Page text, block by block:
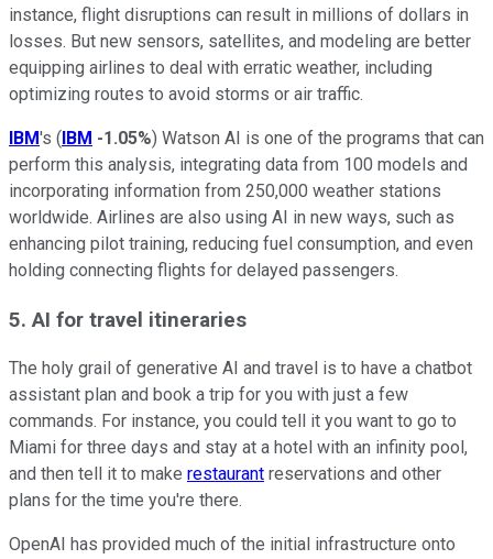
instance, flight disruptions can result in millions of dollars in
losses. But new sensors, satellites, and modeling are better
equipping airlines to deal with erratic weather, including
optimizing routes to avoid storms or air traffic.
IBM's (IBM -1.05%) Watson AI is one of the programs that can
perform this analysis, integrating data from 100 models and
incorporating information from 250,000 weather stations
worldwide. Airlines are also using AI in new ways, such as
enhancing pilot training, reducing fuel consumption, and even
holding connecting flights for delayed passengers.
5. AI for travel itineraries
The holy grail of generative AI and travel is to have a chatbot
assistant plan and book a trip for you with just a few
commands. For instance, you could tell it you want to go to
Miami for three days and stay at a hotel with an infinity pool,
and then tell it to make restaurant reservations and other
plans for the time you're there.
OpenAI has provided much of the initial infrastructure onto